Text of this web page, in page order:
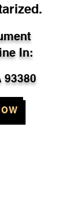
In:
93380